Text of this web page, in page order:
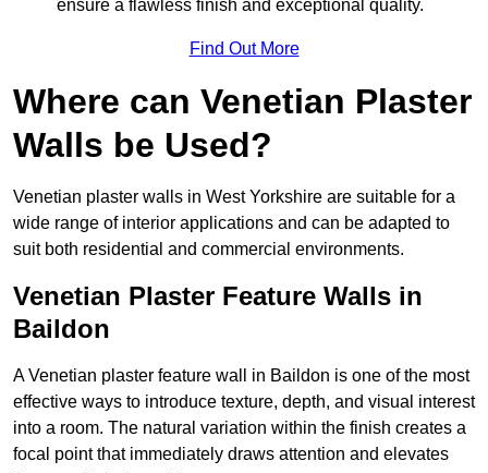
ensure a flawless finish and exceptional quality.
Find Out More
Where can Venetian Plaster
Walls be Used?
Venetian plaster walls in West Yorkshire are suitable for a
wide range of interior applications and can be adapted to
suit both residential and commercial environments.
Venetian Plaster Feature Walls in
Baildon
A Venetian plaster feature wall in Baildon is one of the most
effective ways to introduce texture, depth, and visual interest
into a room. The natural variation within the finish creates a
focal point that immediately draws attention and elevates